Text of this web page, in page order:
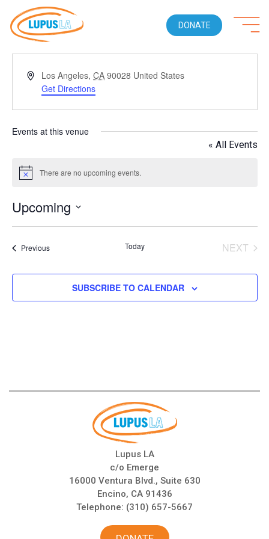
DONATE
AddressLos Angeles, CA 90028 United States
Get Directions
Events at this venue
« All Events
Notice There are no upcoming events.
Upcoming
PreviousEvents Today
NEXT
SUBSCRIBE TO CALENDAR
Lupus LA
c/o Emerge
16000 Ventura Blvd., Suite 630
Encino, CA 91436
Telephone: (310) 657-5667